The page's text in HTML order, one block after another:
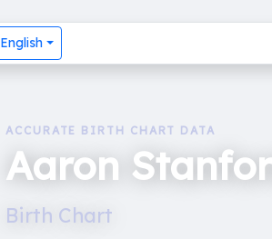
English
ACCURATE BIRTH CHART DATA
Aaron
Birth Chart